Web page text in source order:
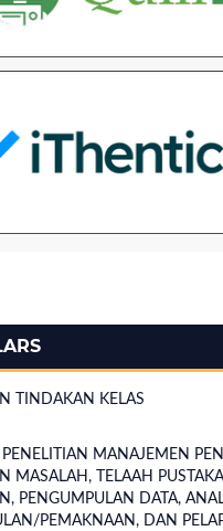
TINDAKAN KELAS
MANAJEMEN
MASALAH, TELAAH
PENGUMPULAN DATA,
PEMAKNAAN, DAN